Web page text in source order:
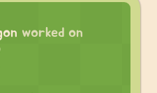
worked on